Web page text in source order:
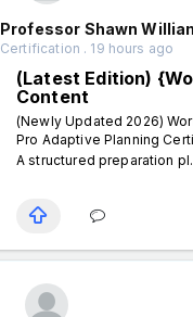
Professor Shawn
Certification . 19 hours ago
(Latest Edition)
Content
(Newly Updated 2026)
Pro Adaptive Planning
A structured preparation